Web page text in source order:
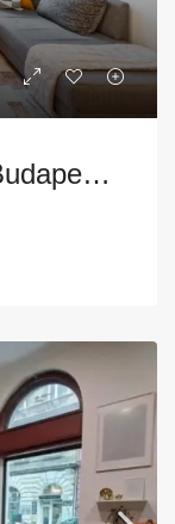
Apartment For Rent In Budapest District VI